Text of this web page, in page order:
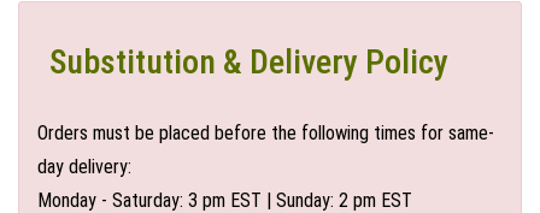
Substitution & Delivery Policy
Orders must be placed before the following times for same-
day delivery:
Monday - Saturday: 3 pm EST | Sunday: 2 pm EST